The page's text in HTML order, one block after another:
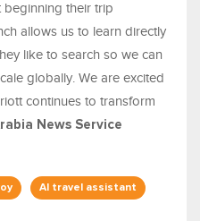
beginning their trip
allows us to learn directly
like to search so we can
globally. We are excited
continues to transform
News Service
AI travel assistant